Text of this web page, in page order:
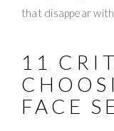
that disappear
11
FACE